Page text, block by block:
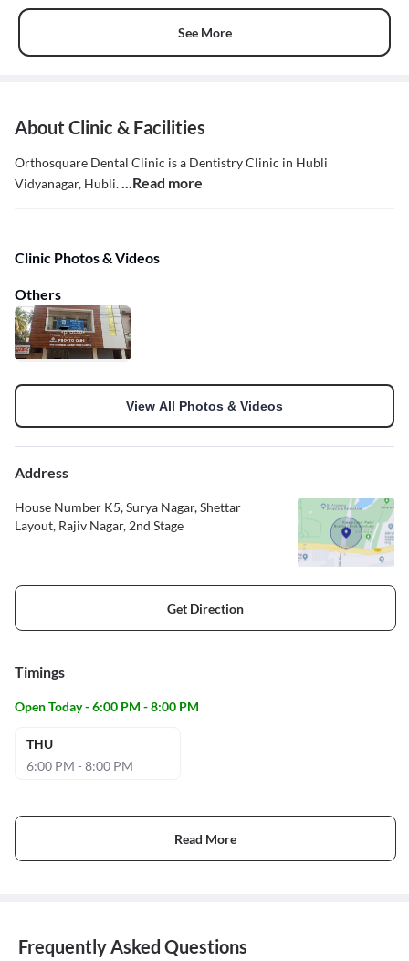
See More
About Clinic & Facilities
Orthosquare Dental Clinic is a Dentistry Clinic in Hubli
Vidyanagar, Hubli....Read more
Clinic Photos & Videos
Others
View All Photos & Videos
Address
House Number K5, Surya Nagar, Shettar
Layout, Rajiv Nagar, 2nd Stage
Get Direction
Timings
Open Today - 6:00 PM - 8:00 PM
THU
6:00 PM - 8:00 PM
Read More
Frequently Asked Questions